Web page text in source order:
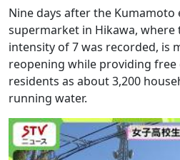
Nine days after the Kumamoto
supermarket in Hikawa, where
intensity of 7 was recorded, is
reopening while providing
residents as about 3,200
running water.